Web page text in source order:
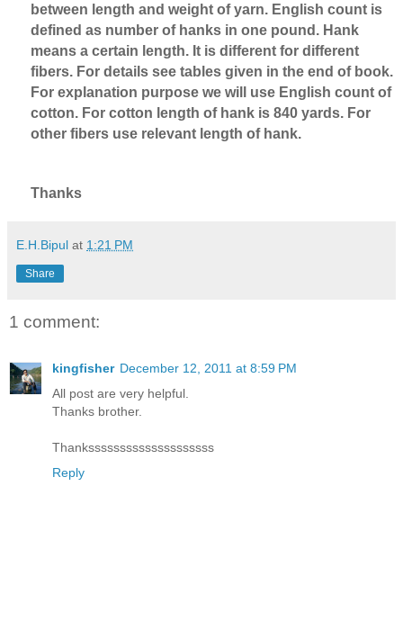
between length and weight of yarn. English count is
defined as number of hanks in one pound. Hank
means a certain length. It is different for different
fibers. For details see tables given in the end of book.
For explanation purpose we will use English count of
cotton. For cotton length of hank is 840 yards. For
other fibers use relevant length of hank.
Thanks
E.H.Bipul at 1:21 PM
Share
1 comment:
kingfisher December 12, 2011 at 8:59 PM
All post are very helpful.
Thanks brother.
Thankssssssssssssssssssss
Reply